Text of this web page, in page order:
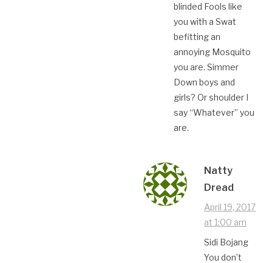
blinded Fools like
you with a Swat
befitting an
annoying Mosquito
you are. Simmer
Down boys and
girls? Or shoulder I
say “Whatever”​ you
are.
Natty
Dread
April 19, 2017
at 1:00 am
Sidi Bojang
You don’t